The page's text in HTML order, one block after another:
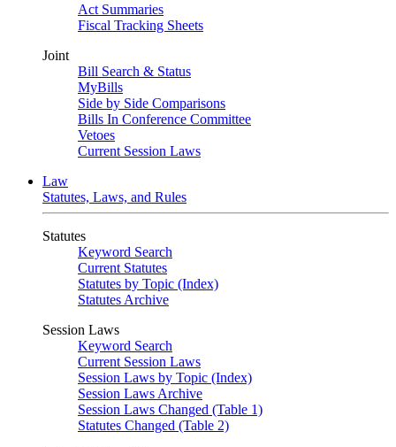
Act Summaries
Fiscal Tracking Sheets
Joint
Bill Search & Status
MyBills
Side by Side Comparisons
Bills In Conference Committee
Vetoes
Current Session Laws
Law
Statutes, Laws, and Rules
Statutes
Keyword Search
Current Statutes
Statutes by Topic (Index)
Statutes Archive
Session Laws
Keyword Search
Current Session Laws
Session Laws by Topic (Index)
Session Laws Archive
Session Laws Changed (Table 1)
Statutes Changed (Table 2)